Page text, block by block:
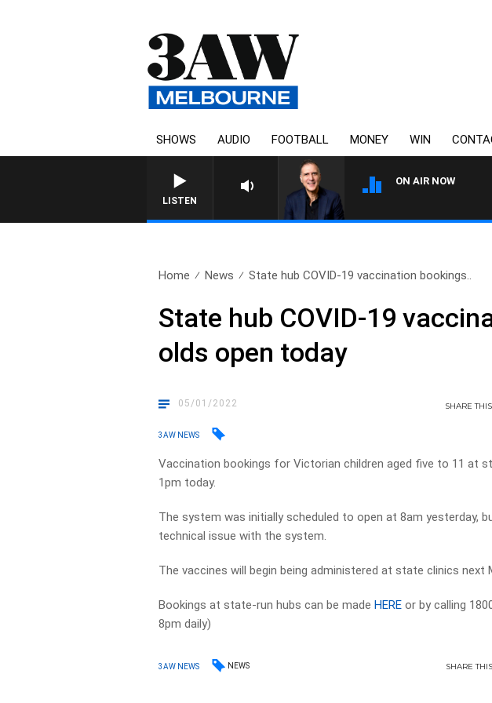
SHOWS AUDIO FOOTBALL MONEY WIN
LISTEN
ON AIR NOW
Home News State hub COVID-19 vaccination bookings..
State hub COVID-19
olds open today
05/01/2022 SHARE
3AW NEWS
Vaccination bookings for Victorian children aged five to 11 at
1pm today.
The system was initially scheduled to open at 8am yesterday,
technical issue with the system.
The vaccines will begin being administered at state clinics next
Bookings at state-run hubs can be madeHERE or by calling
8pm daily)
3AW NEWS NEWS SHARETHIS